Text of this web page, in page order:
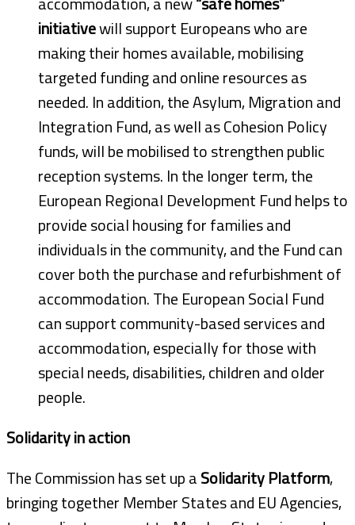
initiativewill support Europeans who are
making their homes available, mobilising
targeted funding and online resources as
needed. In addition, the Asylum, Migration and
Integration Fund, as well as Cohesion Policy
funds, will be mobilised to strengthen public
reception systems. In the longer term, the
European Regional Development Fund helps to
provide social housing for families and
individuals in the community, and the Fund can
cover both the purchase and refurbishment of
accommodation. The European Social Fund
can support community-based services and
accommodation, especially for those with
special needs, disabilities, children and older
people.
Solidarity in action
The Commission has set up aSolidarity Platform,
bringing together Member States and EU Agencies,